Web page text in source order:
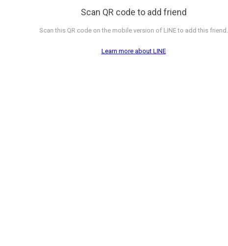
Scan QR code to add friend
Scan this QR code on the mobile version of LINE to add this friend.
Learn more about LINE